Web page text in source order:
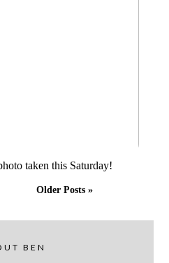
taken this Saturday!
Older Posts »
BEN